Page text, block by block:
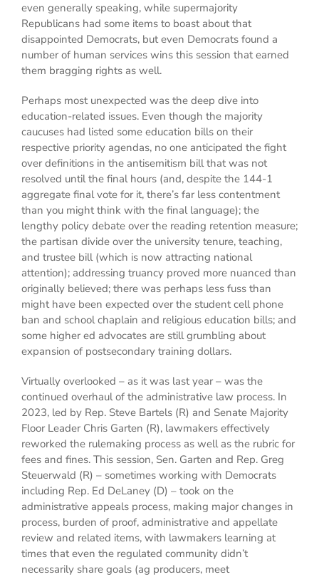
even generally speaking, while supermajority
Republicans had some items to boast about that
disappointed Democrats, but even Democrats found a
number of human services wins this session that earned
them bragging rights as well.
Perhaps most unexpected was the deep dive into
education-related issues. Even though the majority
caucuses had listed some education bills on their
respective priority agendas, no one anticipated the fight
over definitions in the antisemitism bill that was not
resolved until the final hours (and, despite the 144-1
aggregate final vote for it, there’s far less contentment
than you might think with the final language); the
lengthy policy debate over the reading retention measure;
the partisan divide over the university tenure, teaching,
and trustee bill (which is now attracting national
attention); addressing truancy proved more nuanced than
originally believed; there was perhaps less fuss than
might have been expected over the student cell phone
ban and school chaplain and religious education bills; and
some higher ed advocates are still grumbling about
expansion of postsecondary training dollars.
Virtually overlooked – as it was last year – was the
continued overhaul of the administrative law process. In
2023, led by Rep. Steve Bartels (R) and Senate Majority
Floor Leader Chris Garten (R), lawmakers effectively
reworked the rulemaking process as well as the rubric for
fees and fines. This session, Sen. Garten and Rep. Greg
Steuerwald (R) – sometimes working with Democrats
including Rep. Ed DeLaney (D) – took on the
administrative appeals process, making major changes in
process, burden of proof, administrative and appellate
review and related items, with lawmakers learning at
times that even the regulated community didn’t
necessarily share goals (ag producers, meet